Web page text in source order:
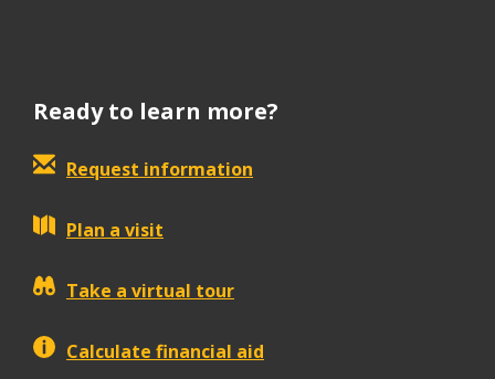
Ready to learn more?
Request information
Plan a visit
Take a virtual tour
Calculate financial aid